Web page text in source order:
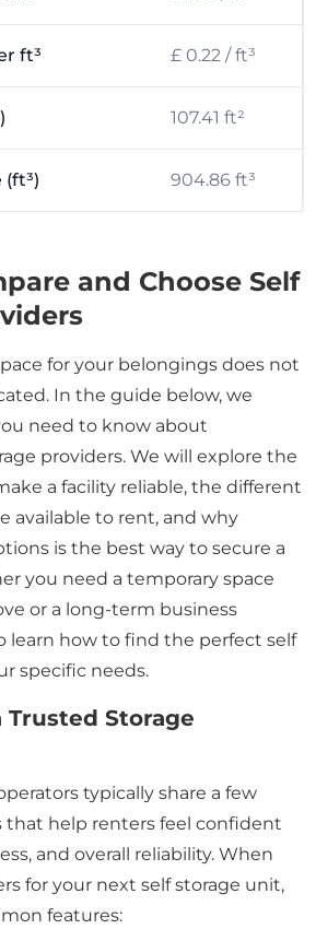
ft³ £ 0.22 / ft³
107.41 ft²
904.86 ft³
and Choose Self
for your belongings does not
In the guide below, we
need to know about
providers. We will explore the
a facility reliable, the different
available to rent, and why
is the best way to secure a
you need a temporary space
or a long-term business
learn how to find the perfect self
specific needs.
Trusted Storage
typically share a few
that help renters feel confident
and overall reliability. When
for your next self storage unit,
features: